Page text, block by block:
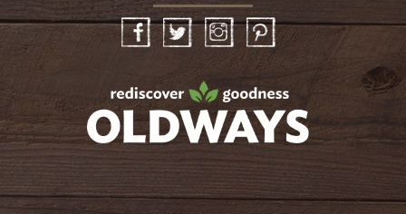
InstagramPinterest
oldwayspt